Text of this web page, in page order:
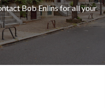
Bob Enlins for all your